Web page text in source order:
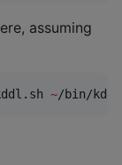
assuming
~/bin/kddl